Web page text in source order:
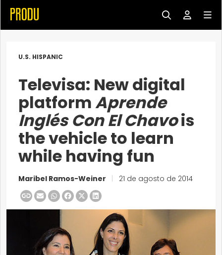
U.S. HISPANIC
Televisa: New digital
platformAprende
Inglés Con El Chavois
the vehicle to learn
while having fun
Maribel Ramos-Weiner 21 de agosto de 2014